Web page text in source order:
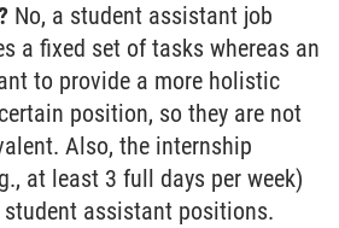
No, a student assistant job
a fixed set of tasks whereas an
to provide a more holistic
position, so they are not
Also, the internship
at least 3 full days per week)
assistant positions.